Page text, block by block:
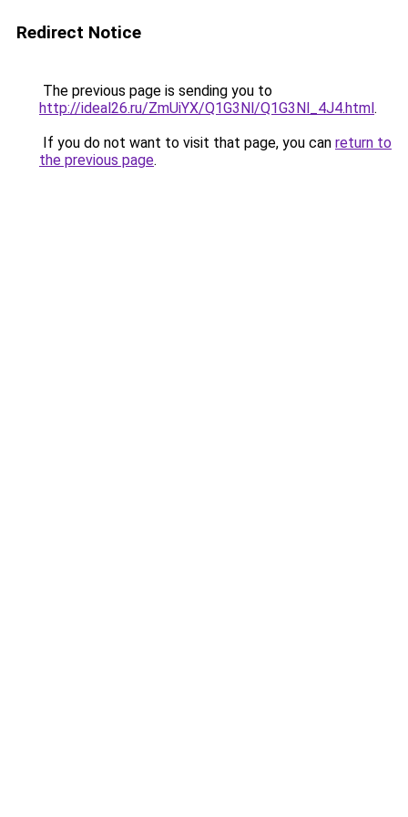
Redirect Notice
The previous page is sending you to
http://ideal26.ru/ZmUiYX/Q1G3Nl/Q1G3Nl_4J4.html.
If you do not want to visit that page, you can return to
the previous page.